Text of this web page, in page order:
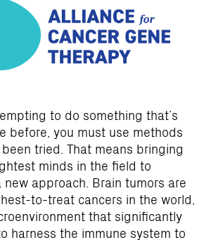
to do something that’s
before, you must use methods
tried. That means bringing
minds in the field to
approach. Brain tumors are
to-treat cancers in the world,
that significantly
harness the immune system to